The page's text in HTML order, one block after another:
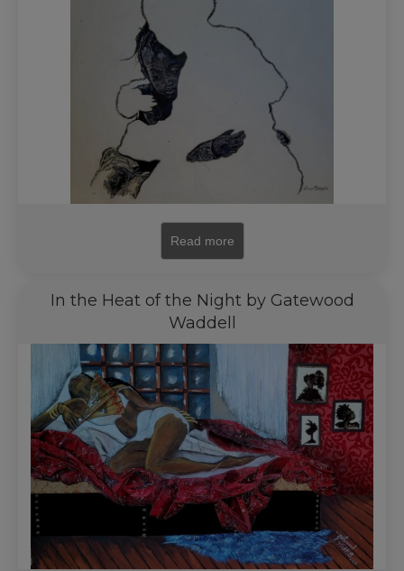
Read more
In the Heat of the Night by Gatewood
Waddell